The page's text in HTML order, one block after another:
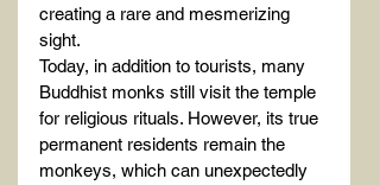
creating a rare and mesmerizing
sight.
Today, in addition to tourists, many
Buddhist monks still visit the temple
for religious rituals. However, its true
permanent residents remain the
monkeys, which can unexpectedly